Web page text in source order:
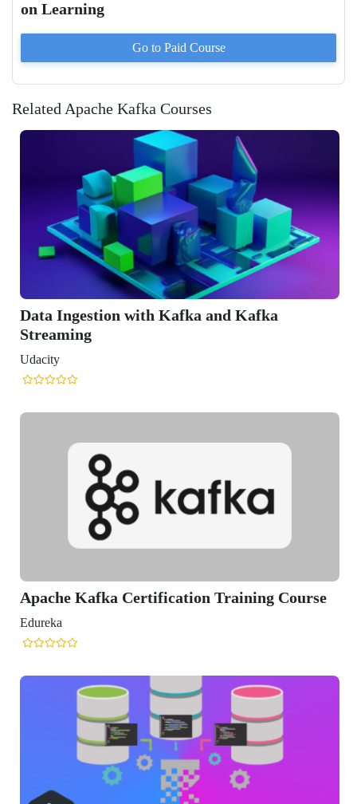
on Learning
Go to Paid Course
Related Apache Kafka Courses
with Kafka and Kafka
Certification Training Course